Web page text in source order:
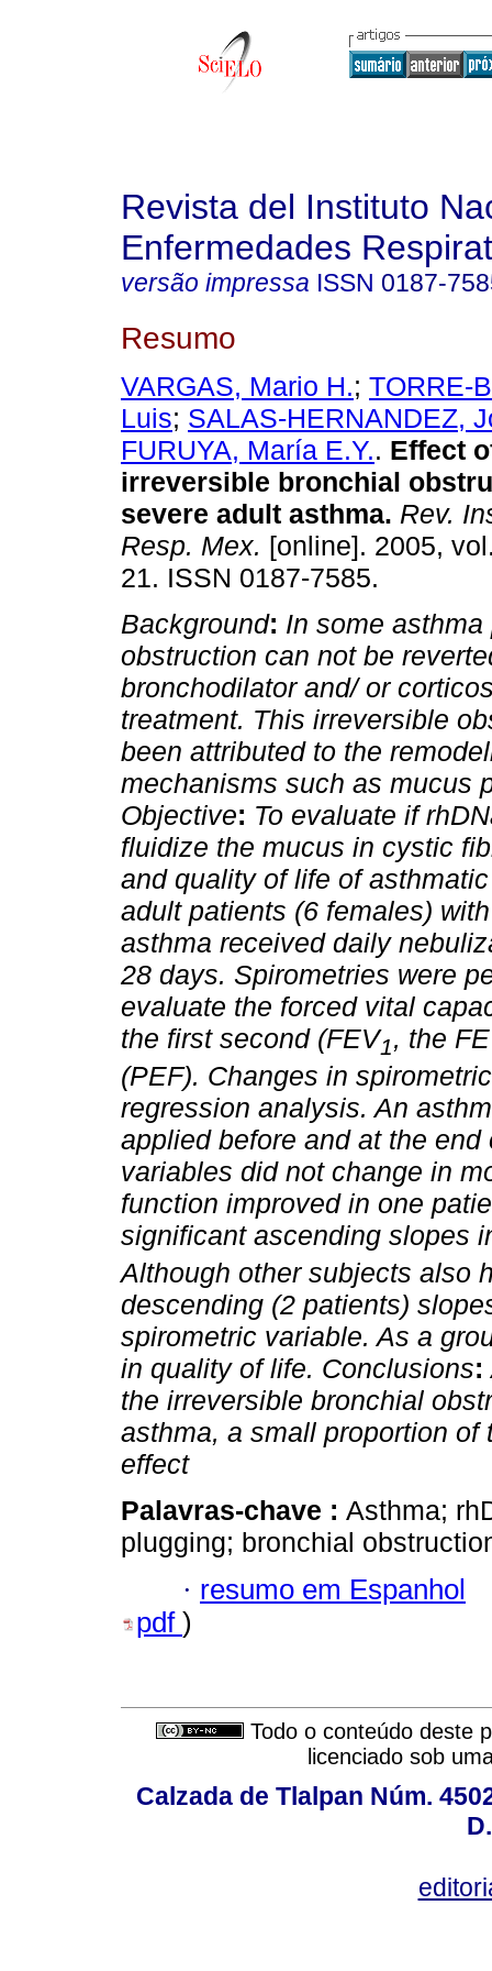
Revista del Instituto
Enfermedades
versão impressa ISSN 0187-
Resumo
VARGAS, Mario H.; TORRE-
Luis; SALAS-HERNANDEZ,
FURUYA, María E.Y.. Effect
irreversible bronchial
severe adult asthma. Rev.
Resp. Mex. [online]. 2005,
21. ISSN 0187-7585.
Background: In some
obstruction can not be
bronchodilator and/ or
treatment. This irreversible
been attributed to the
mechanisms such as mucus
Objective: To evaluate if
fluidize the mucus in cystic
and quality of life of
adult patients (6 females)
asthma received daily
28 days. Spirometries were
evaluate the forced vital
the first second (FEV1, the
(PEF). Changes in
regression analysis. An
applied before and at the end
variables did not change in
function improved in one
significant ascending slopes
Although other subjects also
descending (2 patients)
spirometric variable. As a
in quality of life. Conclusions:
the irreversible bronchial
asthma, a small proportion
effect
Palavras-chave : Asthma;
plugging; bronchial
· resumo em Espanhol
pdf )
Todo o conteúdo deste
licenciado sob
Calzada de Tlalpan Núm.